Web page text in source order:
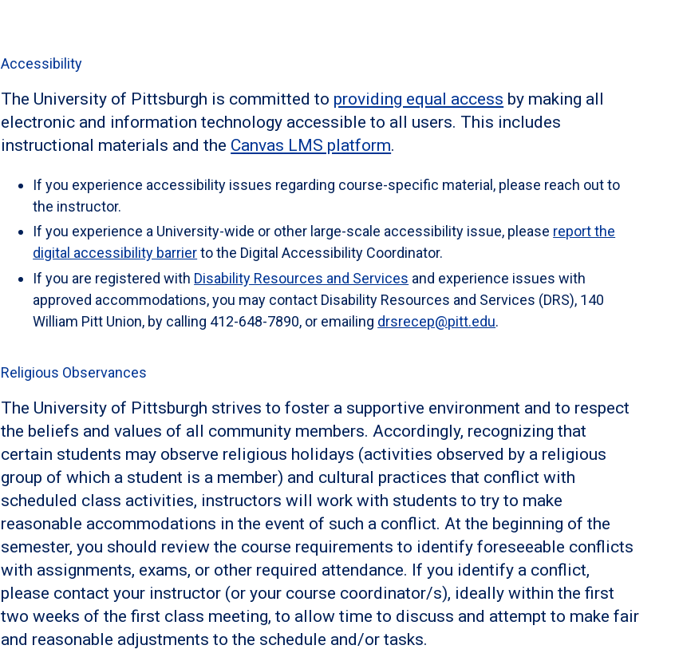
Health & Wellness Services will verify your disability and determine reasonable accommodations for
Accessibility
The University of Pittsburgh is committed to providing equal access by making all
electronic and information technology accessible to all users. This includes
instructional materials and the Canvas LMS platform.
If you experience accessibility issues regarding course-specific material, please reach out to
the instructor.
If you experience a University-wide or other large-scale accessibility issue, please report the
digital accessibility barrierto the Digital Accessibility Coordinator.
If you are registered with Disability Resources and Services and experience issues with
approved accommodations, you may contact Disability Resources and Services (DRS), 140
William Pitt Union, by calling 412-648-7890, or emailing drsrecep@pitt.edu.
Religious Observances
The University of Pittsburgh strives to foster a supportive environment and to respect
the beliefs and values of all community members. Accordingly, recognizing that
certain students may observe religious holidays (activities observed by a religious
group of which a student is a member) and cultural practices that conflict with
scheduled class activities, instructors will work with students to try to make
reasonable accommodations in the event of such a conflict. At the beginning of the
semester, you should review the course requirements to identify foreseeable conflicts
with assignments, exams, or other required attendance. If you identify a conflict,
please contact your instructor (or your course coordinator/s), ideally within the first
two weeks of the first class meeting, to allow time to discuss and attempt to make fair
and reasonable adjustments to the schedule and/or tasks.